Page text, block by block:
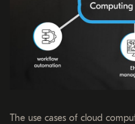
The use cases of cloud